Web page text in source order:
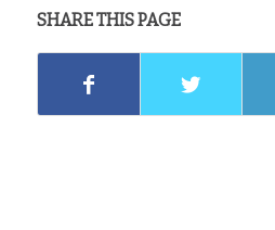
SHARE THIS PAGE